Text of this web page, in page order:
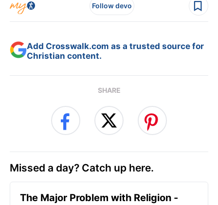
Follow devo
Add Crosswalk.com as a trusted source for
Christian content.
SHARE
Missed a day? Catch up here.
The Major Problem with Religion -